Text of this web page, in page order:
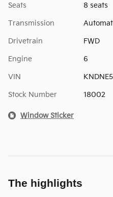
Seats 8 seats
Transmission
Drivetrain FWD
Engine 6
VIN
Stock Number 18002
Window Sticker
The highlights